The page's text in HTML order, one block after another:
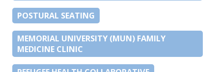
POSTURAL SEATING
MEMORIAL UNIVERSITY (MUN) FAMILY
MEDICINE CLINIC